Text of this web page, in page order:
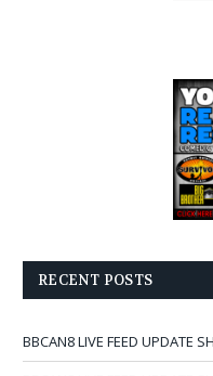
RECENT POSTS
BBCAN8 LIVE FEED UPDATE